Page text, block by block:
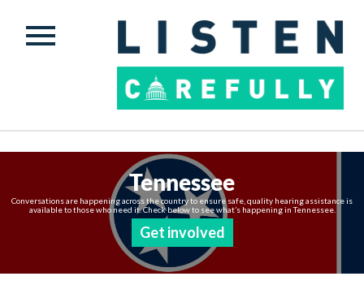
Tennessee
Conversations are happening across the country to ensure safe, quality hearing assistance is
available to those who need it. Check below to see what’s happening in Tennessee.
Get involved